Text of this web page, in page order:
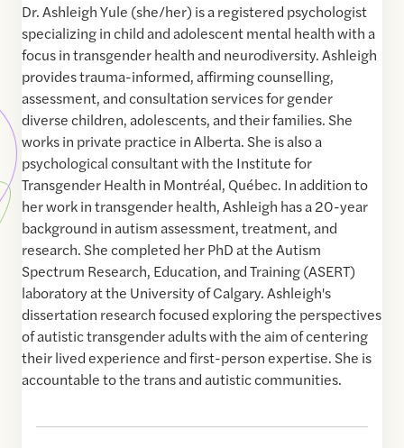
​Dr. Ashleigh Yule (she/her) is a registered psychologist
specializing in child and adolescent mental health with a
focus in transgender health and neurodiversity. Ashleigh
provides trauma-informed, affirming counselling,
assessment, and consultation services for gender
diverse children, adolescents, and their families. She
works in private practice in Alberta. She is also a
psychological consultant with the Institute for
Transgender Health in Montréal, Québec. In addition to
her work in transgender health, Ashleigh has a 20-year
background in autism assessment, treatment, and
research. She completed her PhD at the Autism
Spectrum Research, Education, and Training (ASERT)
laboratory at the University of Calgary. Ashleigh's
dissertation research focused exploring the perspectives
of autistic transgender adults with the aim of centering
their lived experience and first-person expertise. She is
accountable to the trans and autistic communities.